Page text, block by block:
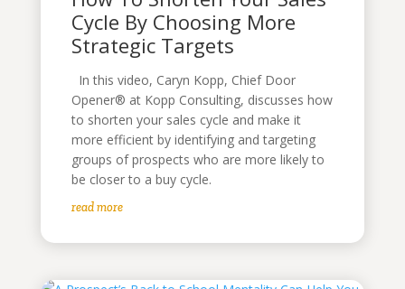
Cycle By Choosing More
Strategic Targets
In this video, Caryn Kopp, Chief Door
Opener® at Kopp Consulting, discusses how
to shorten your sales cycle and make it
more efficient by identifying and targeting
groups of prospects who are more likely to
be closer to a buy cycle.
read more